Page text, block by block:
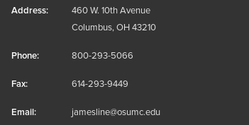
Address:
460 W. 10th Avenue
Columbus, OH 43210
Phone: 800-293-5066
Fax: 614-293-9449
Email: jamesline@osumc.edu